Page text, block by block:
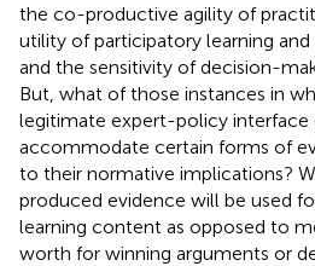
the co-productive agility of
utility of participatory learning
and the sensitivity of decision-
But, what of those instances in
legitimate expert-policy interface
accommodate certain forms of
to their normative implications?
produced evidence will be used
learning content as opposed to
worth for winning arguments or